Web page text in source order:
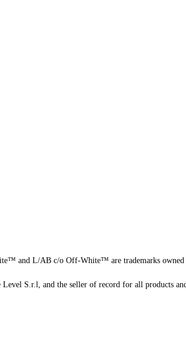
and L/AB c/o Off-White™ are trademarks
S.r.l, and the seller of record for all products